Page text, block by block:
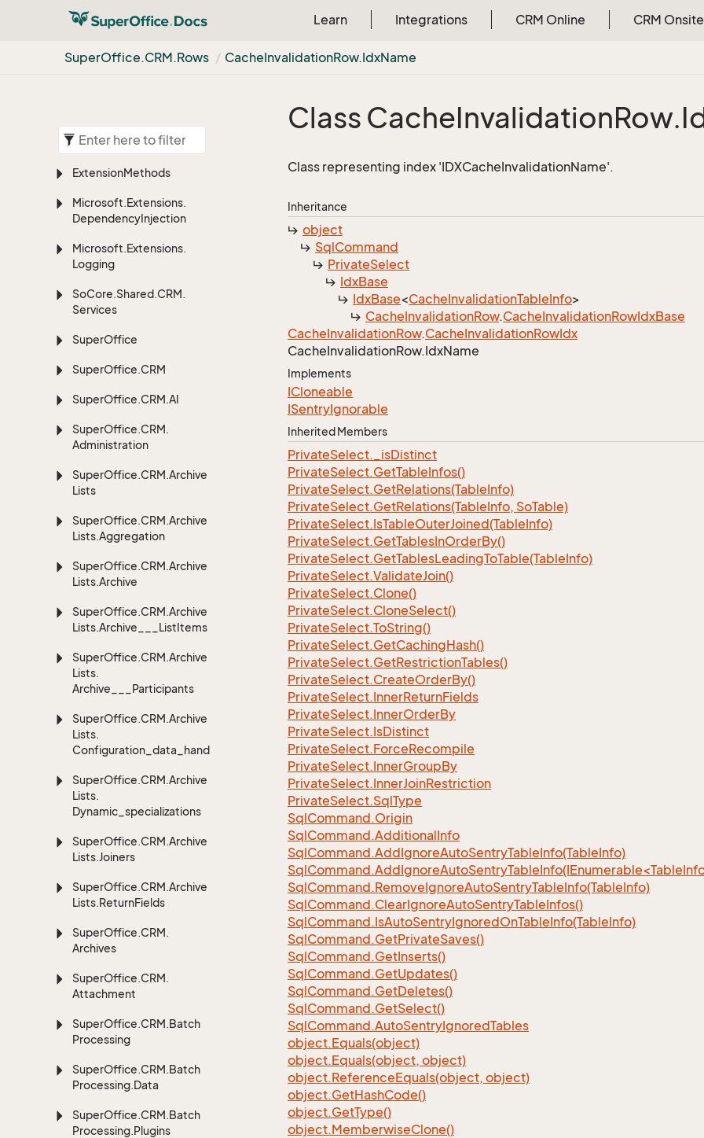
Learn Integrations CRM Online CRM Onsite
SuperOffice.CRM.Rows CacheInvalidationRow.IdxName
ExtensionMethods
Microsoft.Extensions.
DependencyInjection
Microsoft.Extensions.
Logging
SoCore.Shared.CRM.
Services
SuperOffice
SuperOffice.CRM
SuperOffice.CRM.AI
SuperOffice.CRM.
Administration
SuperOffice.CRM.Archive
Lists
SuperOffice.CRM.Archive
Lists.Aggregation
SuperOffice.CRM.Archive
Lists.Archive
SuperOffice.CRM.Archive
Lists.Archive___ListItems
SuperOffice.CRM.Archive
Lists.
Archive___Participants
SuperOffice.CRM.Archive
Lists.
Configuration_data_handling
SuperOffice.CRM.Archive
Lists.
Dynamic_specializations
SuperOffice.CRM.Archive
Lists.Joiners
SuperOffice.CRM.Archive
Lists.ReturnFields
SuperOffice.CRM.
Archives
SuperOffice.CRM.
Attachment
SuperOffice.CRM.Batch
Processing
SuperOffice.CRM.Batch
Processing.Data
SuperOffice.CRM.Batch
Processing.Plugins
Class CacheInvalidationRow.
Class representing index 'IDXCacheInvalidationName'.
Inheritance
object
SqlCommand
PrivateSelect
IdxBase
IdxBase<CacheInvalidationTableInfo>
CacheInvalidationRow.CacheInvalidationRowIdxBase
CacheInvalidationRow.CacheInvalidationRowIdx
CacheInvalidationRow.IdxName
Implements
ICloneable
ISentryIgnorable
Inherited Members
PrivateSelect._isDistinct
PrivateSelect.GetTableInfos()
PrivateSelect.GetRelations(TableInfo)
PrivateSelect.GetRelations(TableInfo, SoTable)
PrivateSelect.IsTableOuterJoined(TableInfo)
PrivateSelect.GetTablesInOrderBy()
PrivateSelect.GetTablesLeadingToTable(TableInfo)
PrivateSelect.ValidateJoin()
PrivateSelect.Clone()
PrivateSelect.CloneSelect()
PrivateSelect.ToString()
PrivateSelect.GetCachingHash()
PrivateSelect.GetRestrictionTables()
PrivateSelect.CreateOrderBy()
PrivateSelect.InnerReturnFields
PrivateSelect.InnerOrderBy
PrivateSelect.IsDistinct
PrivateSelect.ForceRecompile
PrivateSelect.InnerGroupBy
PrivateSelect.InnerJoinRestriction
PrivateSelect.SqlType
SqlCommand.Origin
SqlCommand.AdditionalInfo
SqlCommand.AddIgnoreAutoSentryTableInfo(TableInfo)
SqlCommand.RemoveIgnoreAutoSentryTableInfo(TableInfo)
SqlCommand.ClearIgnoreAutoSentryTableInfos()
SqlCommand.IsAutoSentryIgnoredOnTableInfo(TableInfo)
SqlCommand.GetPrivateSaves()
SqlCommand.GetInserts()
SqlCommand.GetUpdates()
SqlCommand.GetDeletes()
SqlCommand.GetSelect()
SqlCommand.AutoSentryIgnoredTables
object.Equals(object)
object.Equals(object, object)
object.ReferenceEquals(object, object)
object.GetHashCode()
object.GetType()
object.MemberwiseClone()